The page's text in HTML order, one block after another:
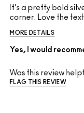
It's a pretty bold
corner. Love the
MORE DETAILS
Yes, I would
Was this review
FLAG THIS REVIEW